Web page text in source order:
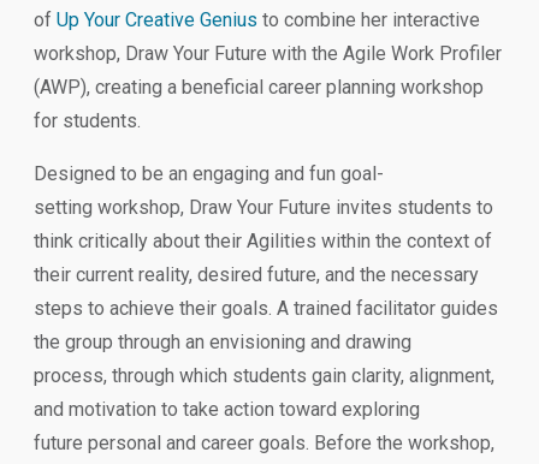
of Up Your Creative Genius to combine her interactive
workshop, Draw Your Future with the Agile Work Profiler
(AWP), creating a beneficial career planning workshop
for students.
Designed to be an engaging and fun goal-
setting workshop, Draw Your Future invites students to
think critically about their Agilities within the context of
their current reality, desired future, and the necessary
steps to achieve their goals. A trained facilitator guides
the group through an envisioning and drawing
process, through which students gain clarity, alignment,
and motivation to take action toward exploring
future personal and career goals. Before the workshop,